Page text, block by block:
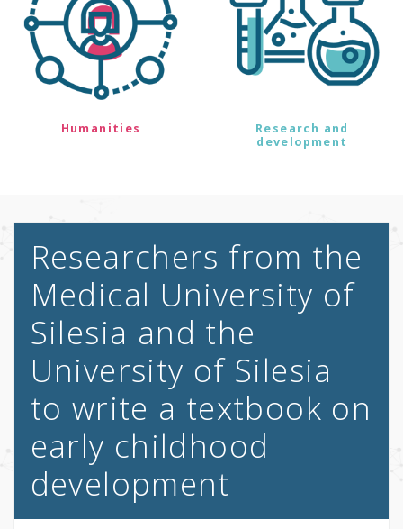
Humanities
Research and
development
Researchers from the
Medical University of
Silesia and the
University of Silesia
to write a textbook on
early childhood
development